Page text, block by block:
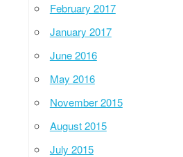
February 2017
January 2017
June 2016
May 2016
November 2015
August 2015
July 2015